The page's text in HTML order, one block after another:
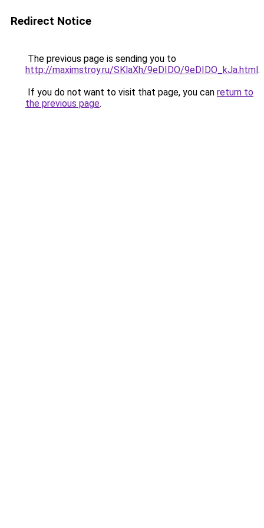
Redirect Notice
The previous page is sending you to
http://maximstroy.ru/SKlaXh/9eDIDO/9eDIDO_kJa.html.
If you do not want to visit that page, you can return to
the previous page.